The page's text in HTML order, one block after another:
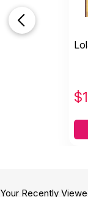
$
Your Recently